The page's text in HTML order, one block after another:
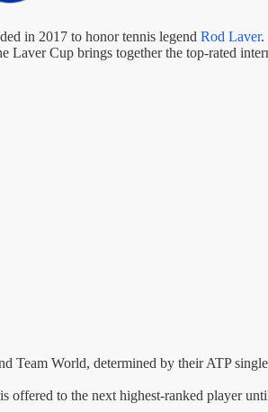
in 2017 to honor tennis legend Rod Laver.
Cup brings together the top-rated
Team World, determined by their ATP
to the next highest-ranked player